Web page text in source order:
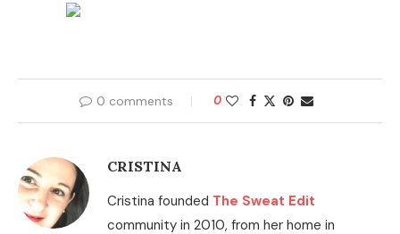
0 comments 0
CRISTINA
Cristina founded The Sweat Edit
community in 2010, from her home in